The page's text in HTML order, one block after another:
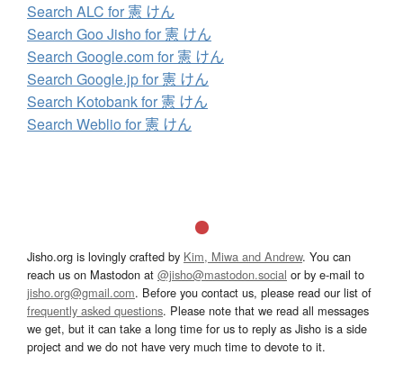
Search ALC for 憲 けん
Search Goo Jisho for 憲 けん
Search Google.com for 憲 けん
Search Google.jp for 憲 けん
Search Kotobank for 憲 けん
Search Weblio for 憲 けん
Jisho.org is lovingly crafted by Kim, Miwa and Andrew. You can
reach us on Mastodon at @jisho@mastodon.social or by e-mail to
jisho.org@gmail.com. Before you contact us, please read our list of
frequently asked questions. Please note that we read all messages
we get, but it can take a long time for us to reply as Jisho is a side
project and we do not have very much time to devote to it.